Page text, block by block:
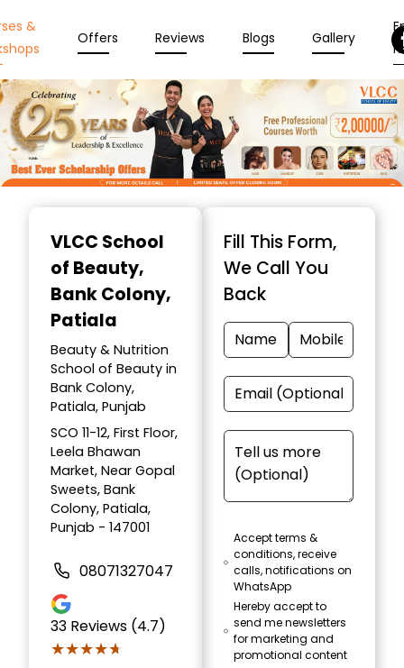
&
Offers Reviews Blogs Gallery
VLCC School
of Beauty,
Bank Colony,
Patiala
Beauty & Nutrition
School of Beauty in
Bank Colony,
Patiala, Punjab
SCO 11-12, First Floor,
Leela Bhawan
Market, Near Gopal
Sweets, Bank
Colony, Patiala,
Punjab - 147001
08071327047
33 Reviews (4.7)
★★★★★
★★★★★
Fill This Form,
We Call You
Back
Accept terms &
conditions, receive
calls, notifications on
WhatsApp
Hereby accept to
send me newsletters
for marketing and
promotional content